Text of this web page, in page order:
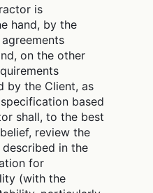
is
hand, by the
on the other
by the Client, as
based
shall, to the best
review the
described in the
for
(with the